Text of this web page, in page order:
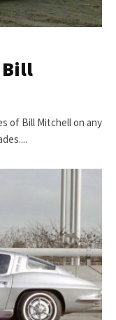
Bill
of Bill Mitchell on any